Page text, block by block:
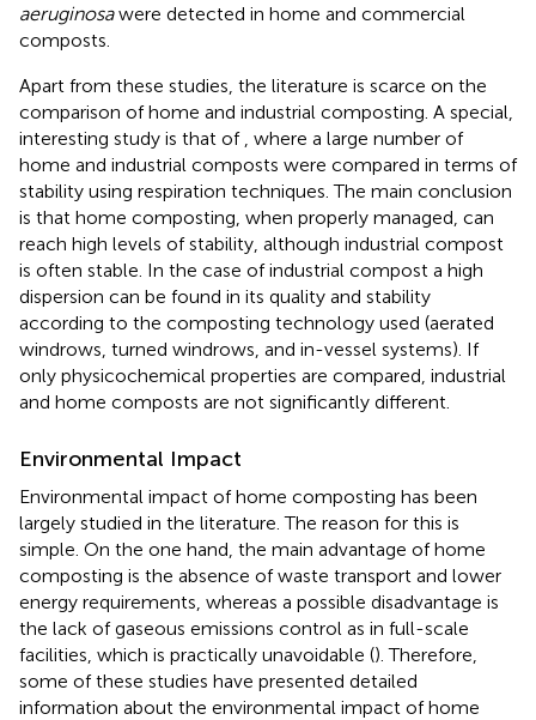
aeruginosawere detected in home and commercial
composts.
Apart from these studies, the literature is scarce on the
comparison of home and industrial composting. A special,
interesting study is that of , where a large number of
home and industrial composts were compared in terms of
stability using respiration techniques. The main conclusion
is that home composting, when properly managed, can
reach high levels of stability, although industrial compost
is often stable. In the case of industrial compost a high
dispersion can be found in its quality and stability
according to the composting technology used (aerated
windrows, turned windrows, and in-vessel systems). If
only physicochemical properties are compared, industrial
and home composts are not significantly different.
Environmental Impact
Environmental impact of home composting has been
largely studied in the literature. The reason for this is
simple. On the one hand, the main advantage of home
composting is the absence of waste transport and lower
energy requirements, whereas a possible disadvantage is
the lack of gaseous emissions control as in full-scale
facilities, which is practically unavoidable (). Therefore,
some of these studies have presented detailed
information about the environmental impact of home